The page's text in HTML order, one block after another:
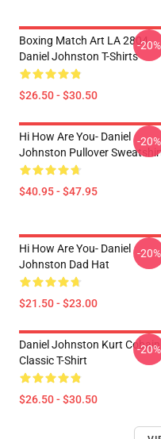
Boxing Match Art LA 2804
Daniel Johnston T-Shirts
$26.50 - $30.50
-20%
Hi How Are You- Daniel
Johnston Pullover
$40.95 - $47.95
-20%
Hi How Are You- Daniel
Johnston Dad Hat
$21.50 - $23.00
-20%
Daniel Johnston Kurt Cobain
Classic T-Shirt
$26.50 - $30.50
-20%